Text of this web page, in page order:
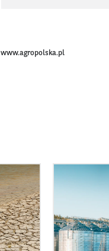
www.agropolska.pl